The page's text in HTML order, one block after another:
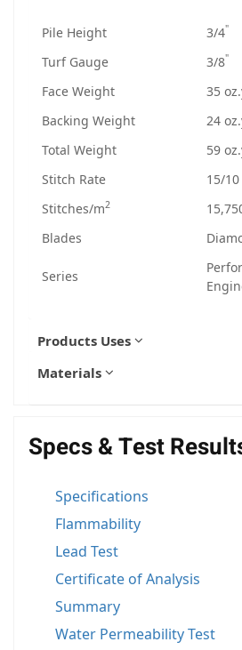
Pile Height 3/4"
Turf Gauge 3/8"
Face Weight 35
Backing Weight 24
Total Weight 59
Stitch Rate
15/
Stitches/m2
Blades
Series
Products Uses
Materials
Specs & Test
Specifications
Flammability
Lead Test
Certificate of Analysis
Summary
Water Permeability Test